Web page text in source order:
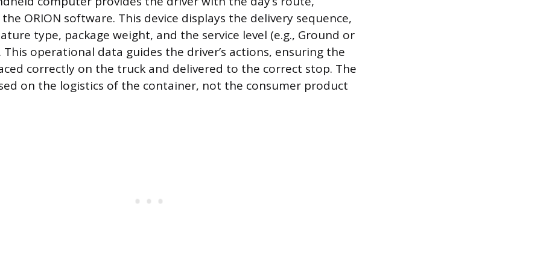
ORION software. This device displays the delivery sequence,
type, package weight, and the service level (e.g., Ground or
This operational data guides the driver’s actions, ensuring the
correctly on the truck and delivered to the correct stop. The
on the logistics of the container, not the consumer product